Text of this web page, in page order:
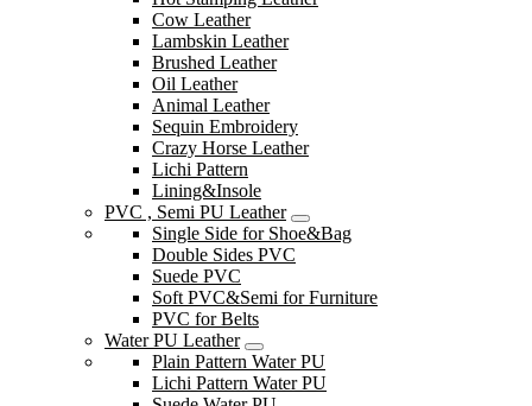
Cow Leather
Lambskin Leather
Brushed Leather
Oil Leather
Animal Leather
Sequin Embroidery
Crazy Horse Leather
Lichi Pattern
Lining&Insole
PVC , Semi PU Leather
Single Side for Shoe&Bag
Double Sides PVC
Suede PVC
Soft PVC&Semi for Furniture
PVC for Belts
Water PU Leather
Plain Pattern Water PU
Lichi Pattern Water PU